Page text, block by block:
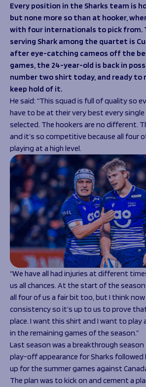
The 1936 Team
Our Stories
Help great causes
100 Club
Sponsorship
Sponsorship Opportunities
Sharks Business Club
Programmes
Schools
Rugby Development
Community Inclusion
Support Us
Foundation First XV
Foundation Day
Donate
News
Foundation News
Vacancies
Club
Foundation
Academy
Every position in the Sharks team is
but none more so than at hooker,
with four internationals to pick from.
serving Shark among the quartet is
after eye-catching cameos off the
games, the 24-year-old is back in
number two shirt today, and ready to
keep hold of it.
He said: “This squad is full of quality so
have to be at their very best every
selected. The hookers are no different.
and it’s so competitive because all four
playing at a high level.
“We have all had injuries at different
us all chances. At the start of the
all four of us a fair bit too, but I think
consistency so it’s up to us to prove
place. I want this shirt and I want to play
in the remaining games of the season.”
Last season was a breakthrough season
play-off appearance for Sharks followed
up for the summer games against
The plan was to kick on and cement a